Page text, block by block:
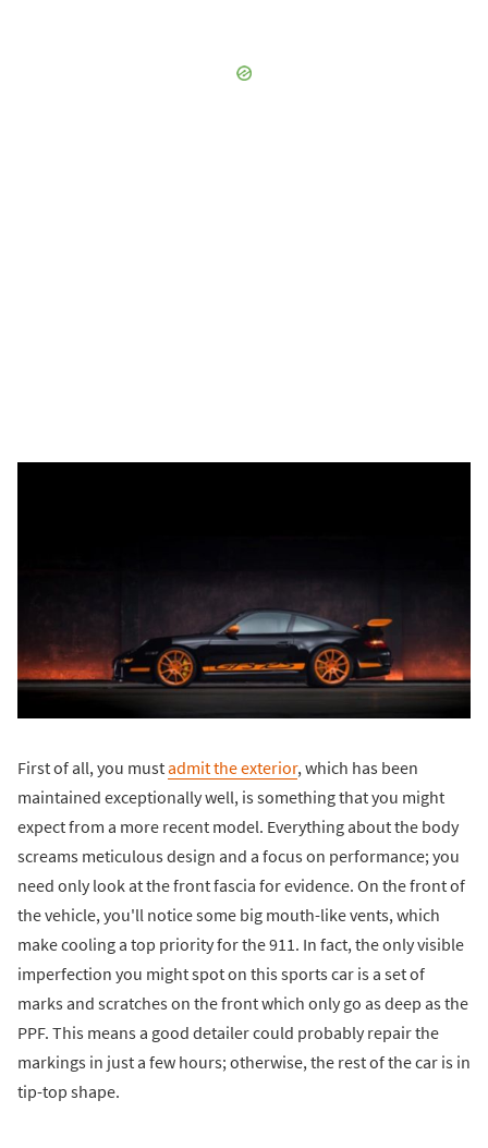
First of all, you mustadmit the exterior, which has been
maintained exceptionally well, is something that you might
expect from a more recent model. Everything about the body
screams meticulous design and a focus on performance; you
need only look at the front fascia for evidence. On the front of
the vehicle, you'll notice some big mouth-like vents, which
make cooling a top priority for the 911. In fact, the only visible
imperfection you might spot on this sports car is a set of
marks and scratches on the front which only go as deep as the
PPF. This means a good detailer could probably repair the
markings in just a few hours; otherwise, the rest of the car is in
tip-top shape.